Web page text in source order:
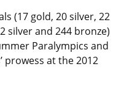
(17 gold, 20 silver, 22
silver and 244 bronze)
Paralympics and
prowess at the 2012